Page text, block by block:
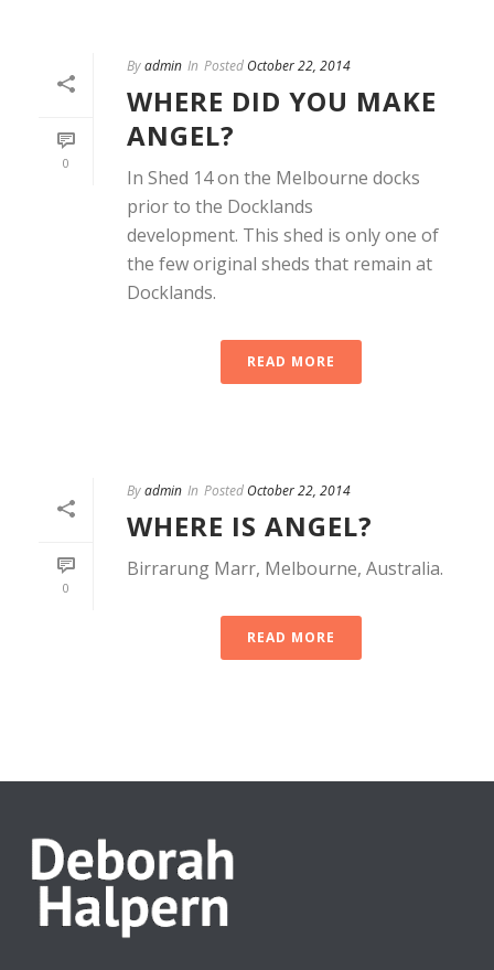
0
Byadmin In Posted October 22, 2014
WHERE DID YOU MAKE
ANGEL?
In Shed 14 on the Melbourne docks
prior to the Docklands
development. This shed is only one of
the few original sheds that remain at
Docklands.
READ MORE
0
Byadmin In Posted October 22, 2014
WHERE IS ANGEL?
Birrarung Marr, Melbourne, Australia.
READ MORE